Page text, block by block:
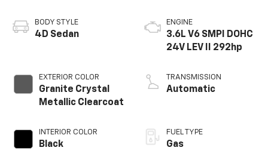
BODY STYLE
4D Sedan
EXTERIOR COLOR
Granite Crystal
Metallic Clearcoat
INTERIOR COLOR
Black
ENGINE
3.6L V6 SMPI DOHC
24V LEV II 292hp
TRANSMISSION
Automatic
FUEL TYPE
Gas